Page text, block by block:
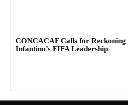
CONCACAF Calls for
Infantino’s FIFA Leadership